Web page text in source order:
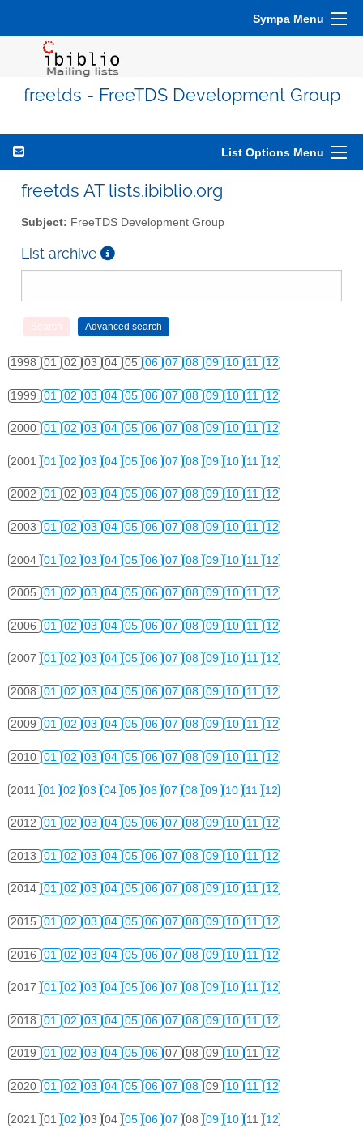
Sympa Menu
freetds - FreeTDS Development Group
List Options Menu
freetds AT lists.ibiblio.org
Subject: FreeTDS Development Group
List archive
1998 01 02 03 04 05 06 07 08 09 10 11 12
1999 01 02 03 04 05 06 07 08 09 10 11 12
2000 01 02 03 04 05 06 07 08 09 10 11 12
2001 01 02 03 04 05 06 07 08 09 10 11 12
2002 01 02 03 04 05 06 07 08 09 10 11 12
2003 01 02 03 04 05 06 07 08 09 10 11 12
2004 01 02 03 04 05 06 07 08 09 10 11 12
2005 01 02 03 04 05 06 07 08 09 10 11 12
2006 01 02 03 04 05 06 07 08 09 10 11 12
2007 01 02 03 04 05 06 07 08 09 10 11 12
2008 01 02 03 04 05 06 07 08 09 10 11 12
2009 01 02 03 04 05 06 07 08 09 10 11 12
2010 01 02 03 04 05 06 07 08 09 10 11 12
2011 01 02 03 04 05 06 07 08 09 10 11 12
2012 01 02 03 04 05 06 07 08 09 10 11 12
2013 01 02 03 04 05 06 07 08 09 10 11 12
2014 01 02 03 04 05 06 07 08 09 10 11 12
2015 01 02 03 04 05 06 07 08 09 10 11 12
2016 01 02 03 04 05 06 07 08 09 10 11 12
2017 01 02 03 04 05 06 07 08 09 10 11 12
2018 01 02 03 04 05 06 07 08 09 10 11 12
2019 01 02 03 04 05 06 07 08 09 10 11 12
2020 01 02 03 04 05 06 07 08 09 10 11 12
2021 01 02 03 04 05 06 07 08 09 10 11 12